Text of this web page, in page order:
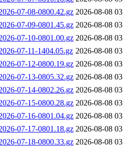
07-08-0800.42.gz 2026-08-08
07-09-0801.45.gz 2026-08-08
07-10-0801.00.gz 2026-08-08
07-11-1404.05.gz 2026-08-08
07-12-0800.19.gz 2026-08-08
07-13-0805.32.gz 2026-08-08
07-14-0802.26.gz 2026-08-08
07-15-0800.28.gz 2026-08-08
07-16-0801.04.gz 2026-08-08
07-17-0801.18.gz 2026-08-08
07-18-0800.33.gz 2026-08-08